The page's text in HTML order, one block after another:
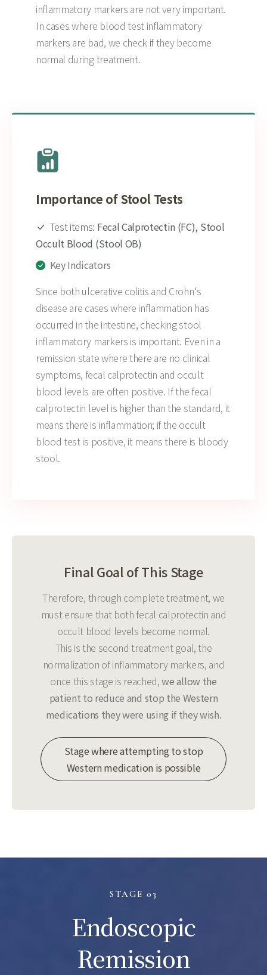
inflammatory markers are not very important.
In cases where blood test inflammatory
markers are bad, we check if they become
normal during treatment.
Importance of Stool Tests
Test items: Fecal Calprotectin (FC), Stool
Occult Blood (Stool OB)
Key Indicators
Since both ulcerative colitis and Crohn's
disease are cases where inflammation has
occurred in the intestine, checking stool
inflammatory markers is important. Even in a
remission state where there are no clinical
symptoms, fecal calprotectin and occult
blood levels are often positive. If the fecal
calprotectin level is higher than the standard, it
means there is inflammation; if the occult
blood test is positive, it means there is bloody
stool.
Final Goal of This Stage
Therefore, through complete treatment, we
must ensure that both fecal calprotectin and
occult blood levels become normal.
This is the second treatment goal, the
normalization of inflammatory markers, and
once this stage is reached,we allow the
patient to reduce and stop the Western
medications they were using if they wish.
Stage where attempting to stop
Western medication is possible
STAGE 03
Endoscopic
Remission